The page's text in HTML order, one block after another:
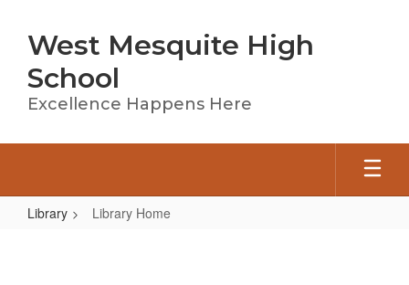
main
content
West Mesquite High
School
Excellence Happens Here
Library Library Home